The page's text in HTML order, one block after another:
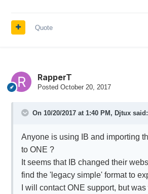
Quote
RapperT
Posted October 20, 2017
On 10/20/2017 at 1:40 PM, Djtuxsaid:
Anyone is using IB and importing
to ONE ?
It seems that IB changed their
find the 'legacy simple' format to
I will contact ONE support, but